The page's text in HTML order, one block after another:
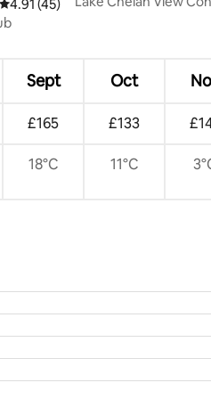
4.91 out of 5 average rating, 45
4.91 (45)
Sept Oct
£165 £133
18°C 11°C